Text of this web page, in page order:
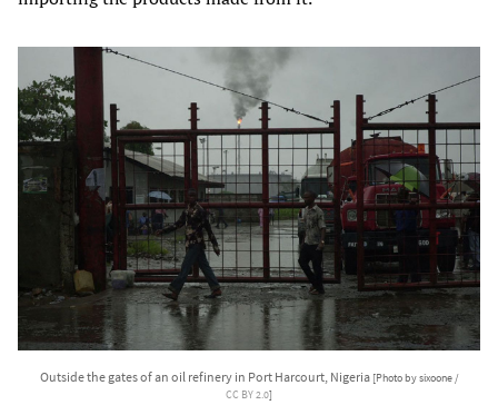
Outside the gates of an oil refinery in Port Harcourt, Nigeria [Photo by sixoone /
CC BY 2.0]